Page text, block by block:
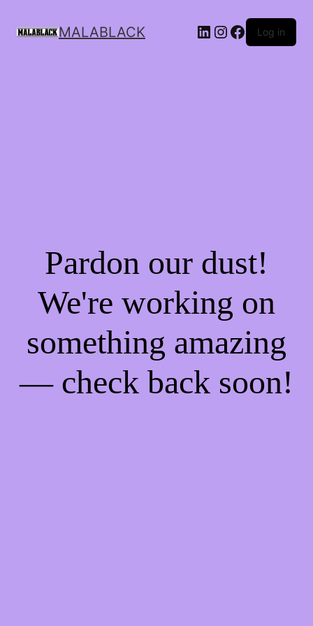
MALABLACK Log in
Pardon our dust!
We're working on
something amazing
— check back soon!